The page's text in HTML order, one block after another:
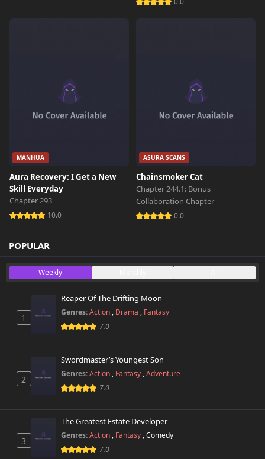
MANHUA
Aura Recovery: I Get a New
Skill Everyday
Chapter 293
10.0
ASURA SCANS
Chainsmoker Cat
Chapter 244.1: Bonus
Collaboration Chapter
0.0
POPULAR
Weekly
1
Reaper Of The Drifting Moon
Genres:Action , Drama , Fantasy
7.0
2
Swordmaster’s Youngest Son
Genres:Action , Fantasy ,Adventure
7.0
3
The Greatest Estate Developer
Genres:Action , Fantasy ,Comedy
7.0